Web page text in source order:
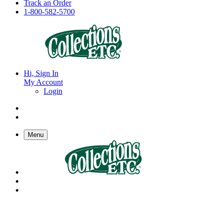
Track an Order
1-800-582-5700
Hi, Sign In
My Account
Login
Menu